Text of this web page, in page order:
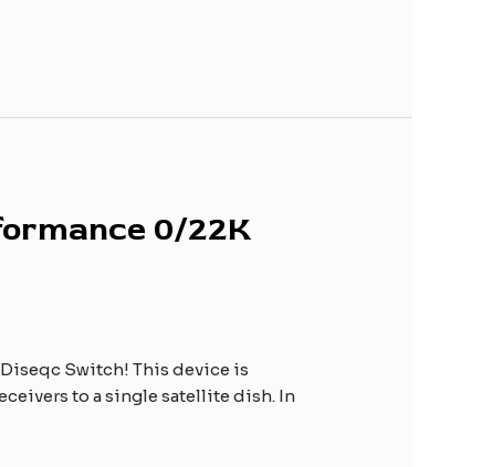
0/22K
Switch! This device is
to a single satellite dish. In